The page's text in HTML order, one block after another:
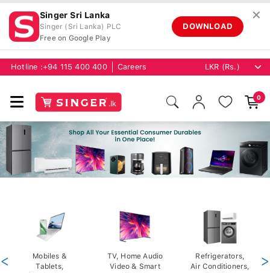
Singer Sri Lanka
Singer (Sri Lanka) PLC
Free on Google Play
DOWNLOAD
✕
Hotline :+94 115 400 400 Careers
0
Mobiles &
Tablets,
TV, Home Audio
Video & Smart
Refrigerators,
Air Conditioners,
< >